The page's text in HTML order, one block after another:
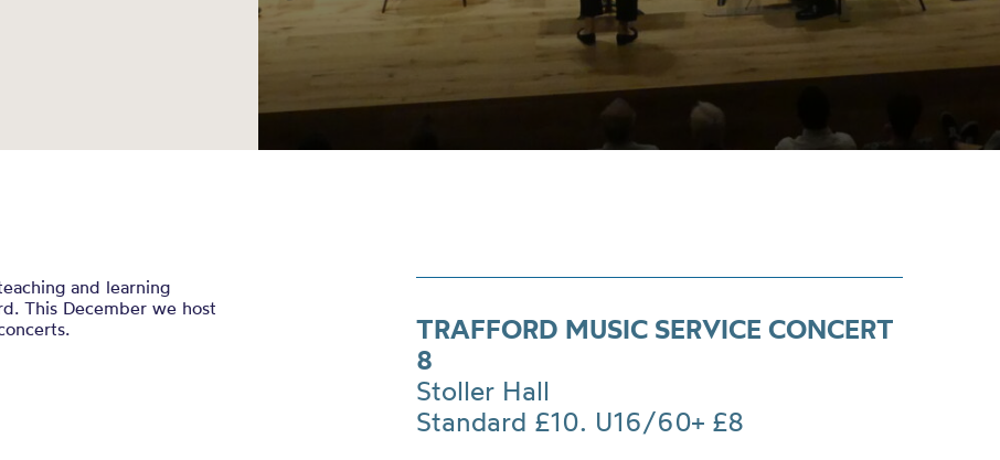
and learning
This December we host
TRAFFORD MUSIC SERVICE CONCERT
8
Stoller Hall
Standard £10. U16/60+ £8